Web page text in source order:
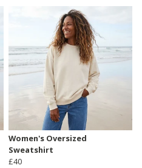
Women's Oversized
Sweatshirt
£40